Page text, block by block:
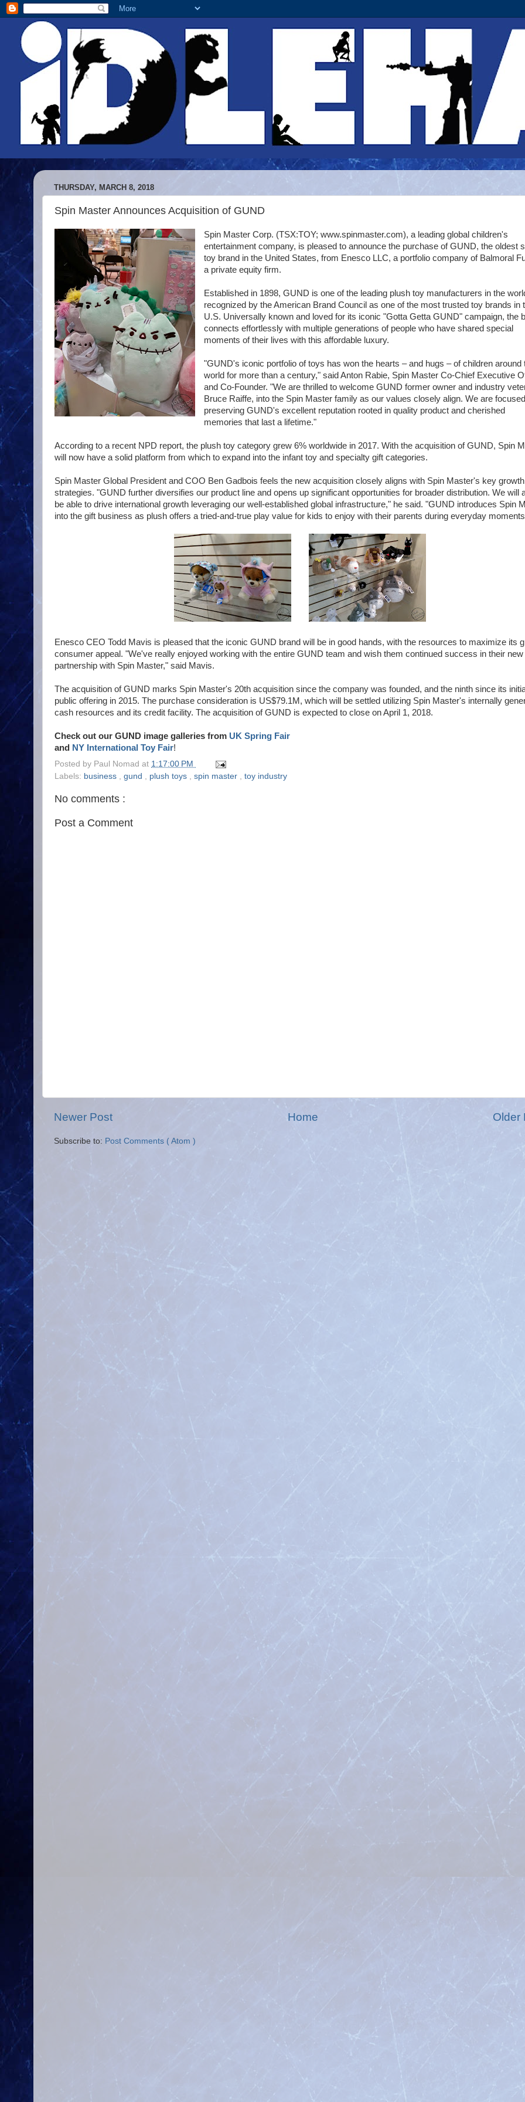
THURSDAY, MARCH 8, 2018
Spin Master Announces Acquisition of GUND
Spin Master Corp. (TSX:TOY; www.spinmaster.com), a leading global children's
entertainment company, is pleased to announce the purchase of GUND, the oldest
toy brand in the United States, from Enesco LLC, a portfolio company of Balmoral
a private equity firm.
Established in 1898, GUND is one of the leading plush toy manufacturers in the
recognized by the American Brand Council as one of the most trusted toy brands in
U.S. Universally known and loved for its iconic "Gotta Getta GUND" campaign, the
connects effortlessly with multiple generations of people who have shared special
moments of their lives with this affordable luxury.
"GUND's iconic portfolio of toys has won the hearts – and hugs – of children around
world for more than a century," said Anton Rabie, Spin Master Co-Chief Executive
and Co-Founder. "We are thrilled to welcome GUND former owner and industry
Bruce Raiffe, into the Spin Master family as our values closely align. We are
preserving GUND's excellent reputation rooted in quality product and cherished
memories that last a lifetime."
According to a recent NPD report, the plush toy category grew 6% worldwide in 2017. With the acquisition of GUND, Spin
will now have a solid platform from which to expand into the infant toy and specialty gift categories.
Spin Master Global President and COO Ben Gadbois feels the new acquisition closely aligns with Spin Master's key growth
strategies. "GUND further diversifies our product line and opens up significant opportunities for broader distribution. We will
be able to drive international growth leveraging our well-established global infrastructure," he said. "GUND introduces Spin
into the gift business as plush offers a tried-and-true play value for kids to enjoy with their parents during everyday
Enesco CEO Todd Mavis is pleased that the iconic GUND brand will be in good hands, with the resources to maximize its
consumer appeal. "We've really enjoyed working with the entire GUND team and wish them continued success in their new
partnership with Spin Master," said Mavis.
The acquisition of GUND marks Spin Master's 20th acquisition since the company was founded, and the ninth since its
public offering in 2015. The purchase consideration is US$79.1M, which will be settled utilizing Spin Master's internally
cash resources and its credit facility. The acquisition of GUND is expected to close on April 1, 2018.
Check out our GUND image galleries from UK Spring Fair
and NY International Toy Fair!
Posted by Paul Nomad at 1:17:00 PM
Labels: business , gund , plush toys , spin master , toy industry
No comments :
Post a Comment
Newer Post Older
Home
Subscribe to: Post Comments ( Atom )